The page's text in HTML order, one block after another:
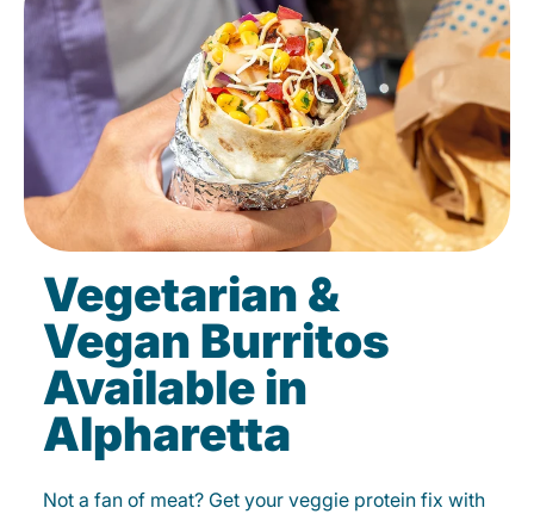
Vegetarian &
Vegan Burritos
Available in
Alpharetta
Not a fan of meat? Get your veggie protein fix with